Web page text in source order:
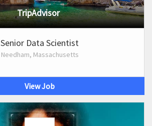
TripAdvisor
Senior Data Scientist
Needham, Massachusetts
View Job